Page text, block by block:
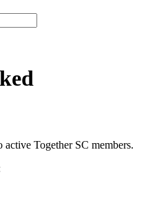
Together SC members.